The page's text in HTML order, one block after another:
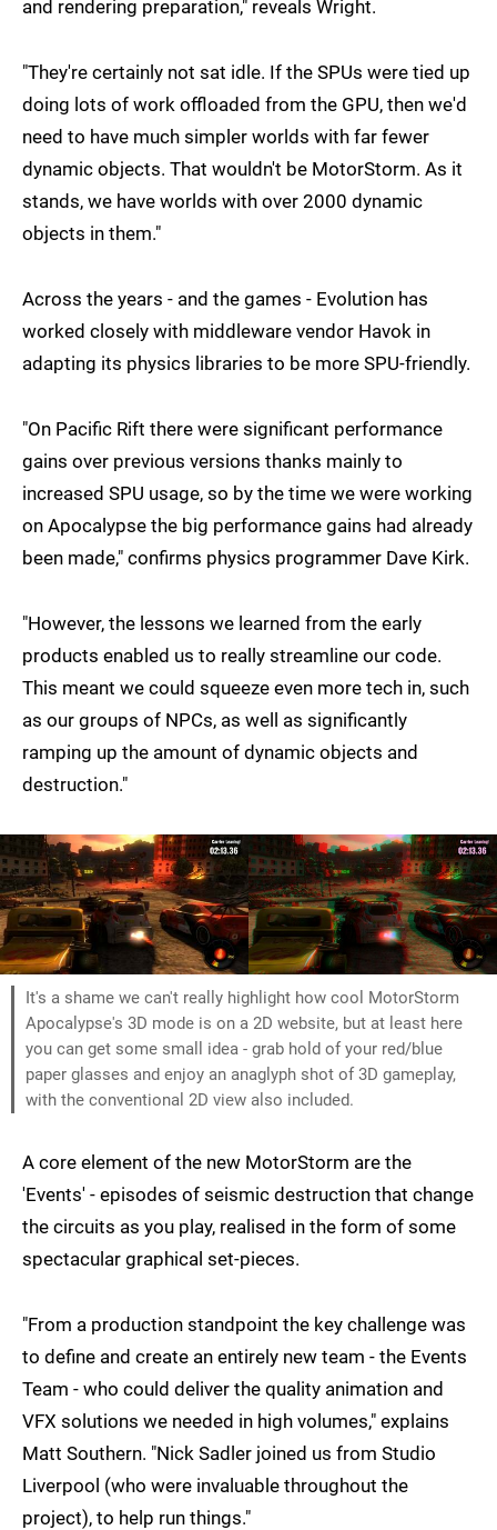
and rendering preparation," reveals Wright.
"They're certainly not sat idle. If the SPUs were tied up
doing lots of work offloaded from the GPU, then we'd
need to have much simpler worlds with far fewer
dynamic objects. That wouldn't be MotorStorm. As it
stands, we have worlds with over 2000 dynamic
objects in them."
Across the years - and the games - Evolution has
worked closely with middleware vendor Havok in
adapting its physics libraries to be more SPU-friendly.
"On Pacific Rift there were significant performance
gains over previous versions thanks mainly to
increased SPU usage, so by the time we were working
on Apocalypse the big performance gains had already
been made," confirms physics programmer Dave Kirk.
"However, the lessons we learned from the early
products enabled us to really streamline our code.
This meant we could squeeze even more tech in, such
as our groups of NPCs, as well as significantly
ramping up the amount of dynamic objects and
destruction."
It's a shame we can't really highlight how cool MotorStorm
Apocalypse's 3D mode is on a 2D website, but at least here
you can get some small idea - grab hold of your red/blue
paper glasses and enjoy an anaglyph shot of 3D gameplay,
with the conventional 2D view also included.
A core element of the new MotorStorm are the
'Events' - episodes of seismic destruction that change
the circuits as you play, realised in the form of some
spectacular graphical set-pieces.
"From a production standpoint the key challenge was
to define and create an entirely new team - the Events
Team - who could deliver the quality animation and
VFX solutions we needed in high volumes," explains
Matt Southern. "Nick Sadler joined us from Studio
Liverpool (who were invaluable throughout the
project), to help run things."